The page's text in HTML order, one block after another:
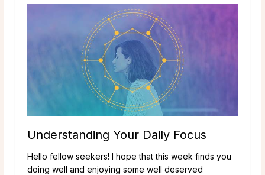
Understanding Your Daily Focus
Hello fellow seekers! I hope that this week finds you
doing well and enjoying some well deserved